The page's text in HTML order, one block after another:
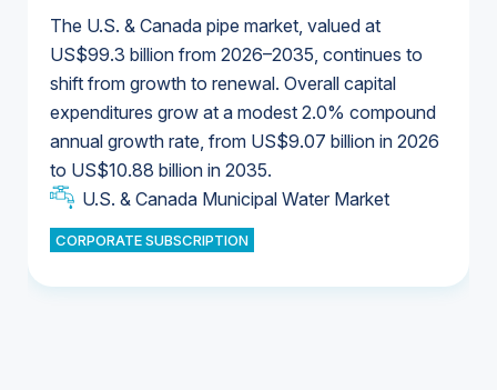
The U.S. & Canada pipe market, valued at
US$99.3 billion from 2026–2035, continues to
shift from growth to renewal. Overall capital
expenditures grow at a modest 2.0% compound
annual growth rate, from US$9.07 billion in 2026
to US$10.88 billion in 2035.
U.S. & Canada Municipal Water Market
CORPORATE SUBSCRIPTION
U.S. & Canada Municipal Water Market
Industrial Water Market
Industrial Water Market
U.S. & Canada Municipal Water Market
U.S. & Canada Municipal Water Market